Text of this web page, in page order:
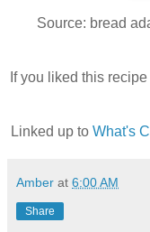
Source: bread
If you liked this
Linked up to What's
Amber at 6:00 AM
Share